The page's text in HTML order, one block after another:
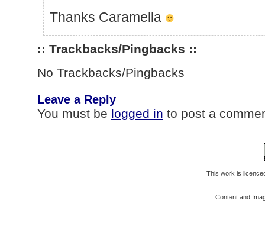
Thanks Caramella
:: Trackbacks/Pingbacks ::
No Trackbacks/Pingbacks
Leave a Reply
You must be logged in to post a
This work is
Content and